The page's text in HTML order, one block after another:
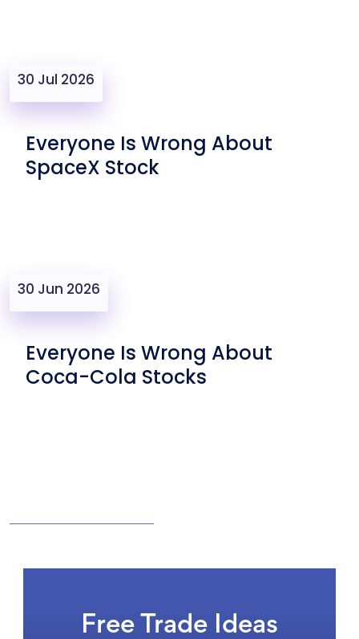
30 Jul 2026
Everyone Is Wrong About
SpaceX Stock
30 Jun 2026
Everyone Is Wrong About
Coca-Cola Stocks
Free Trade Ideas